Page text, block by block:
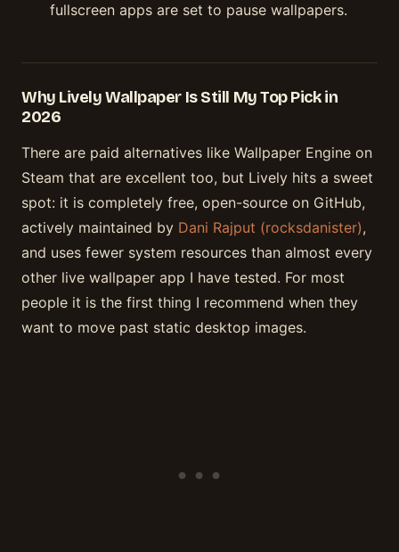
fullscreen apps are set to pause wallpapers.
Why Lively Wallpaper Is Still My Top Pick in
2026
There are paid alternatives like Wallpaper Engine on
Steam that are excellent too, but Lively hits a sweet
spot: it is completely free, open-source on GitHub,
actively maintained by Dani Rajput (rocksdanister),
and uses fewer system resources than almost every
other live wallpaper app I have tested. For most
people it is the first thing I recommend when they
want to move past static desktop images.